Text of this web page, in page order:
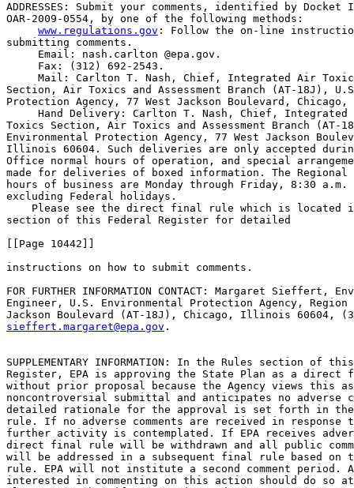
ADDRESSES: Submit your comments, identified by Docket
OAR-2009-0554, by one of the following methods:
www.regulations.gov : Follow the on-line
submitting comments.
Email: nash.carlton @epa.gov.
Fax: (312) 692-2543.
Mail: Carlton T. Nash, Chief, Integrated Air
Section, Air Toxics and Assessment Branch (AT-18J),
Protection Agency, 77 West Jackson Boulevard,
Hand Delivery: Carlton T. Nash, Chief,
Toxics Section, Air Toxics and Assessment Branch (AT-
Environmental Protection Agency, 77 West Jackson
Illinois 60604. Such deliveries are only accepted
Office normal hours of operation, and special
made for deliveries of boxed information. The
hours of business are Monday through Friday, 8:30
excluding Federal holidays.
Please see the direct final rule which is located
section of this Federal Register for detailed
[[Page 10442]]
instructions on how to submit comments.
FOR FURTHER INFORMATION CONTACT: Margaret Sieffert,
Engineer, U.S. Environmental Protection Agency,
sieffert.margaret@epa.gov .
SUPPLEMENTARY INFORMATION: In the Rules section of
Register, EPA is approving the State Plan as a
without prior proposal because the Agency views this
noncontroversial submittal and anticipates no adverse
detailed rationale for the approval is set forth in
rule. If no adverse comments are received in
further activity is contemplated. If EPA receives
direct final rule will be withdrawn and all public
will be addressed in a subsequent final rule based on
rule. EPA will not institute a second comment period.
interested in commenting on this action should do so